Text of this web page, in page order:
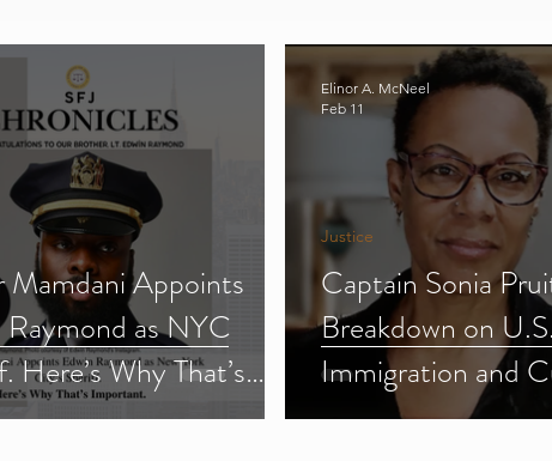
Mamdani Appoints
Raymond as NYC
Here’s Why That’s
Captain Sonia
Breakdown on U.S.
Immigration and
Enforcement
Justice
Elinor A. McNeel
Feb 11